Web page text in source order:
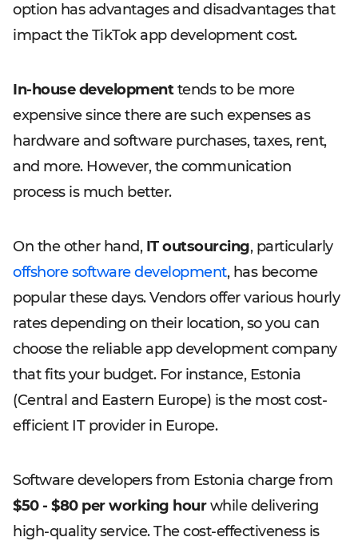
option has advantages and disadvantages that
impact the TikTok app development cost.
In-house developmenttends to be more
expensive since there are such expenses as
hardware and software purchases, taxes, rent,
and more. However, the communication
process is much better.
On the other hand, IT outsourcing, particularly
offshore software development, has become
popular these days. Vendors offer various hourly
rates depending on their location, so you can
choose the reliable app development company
that fits your budget. For instance, Estonia
(Central and Eastern Europe) is the most cost-
efficient IT provider in Europe.
Software developers from Estonia charge from
$50 - $80 per working hourwhile delivering
high-quality service. The cost-effectiveness is